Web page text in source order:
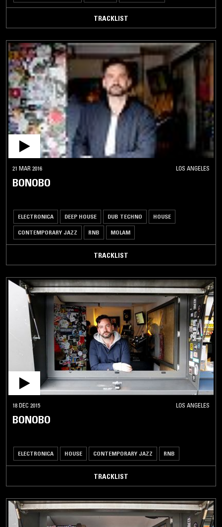
TRACKLIST
21 MAR 2016 LOS ANGELES
BONOBO
ELECTRONICA DEEP HOUSE DUB TECHNO HOUSE
CONTEMPORARY JAZZ RNB MOLAM
TRACKLIST
18 DEC 2015 LOS ANGELES
BONOBO
ELECTRONICA HOUSE CONTEMPORARY JAZZ RNB
TRACKLIST